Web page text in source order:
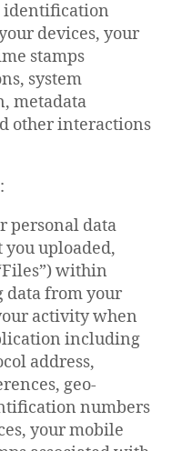
identification
devices, your
stamps
system
metadata
other interactions
personal data
uploaded,
within
data from your
activity when
including
address,
geo-
numbers
your mobile